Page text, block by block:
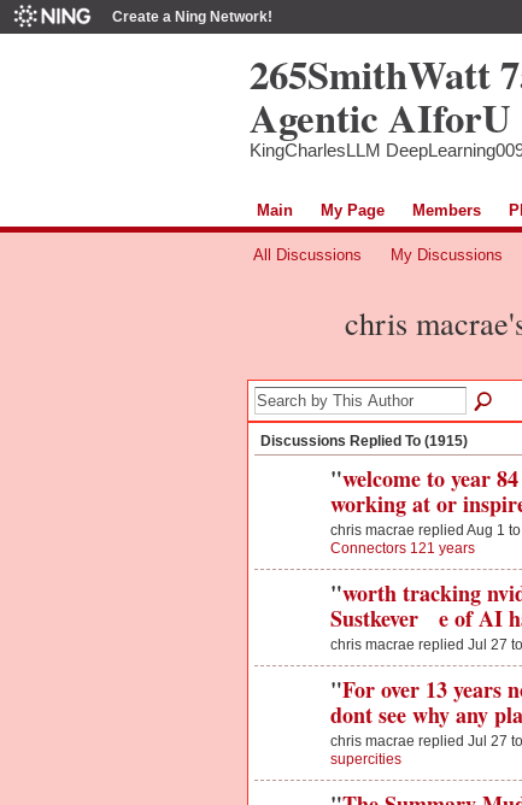
Create a Ning Network!
265SmithWatt
Agentic AIforU
KingCharlesLLM
Main My Page Members
All Discussions My Discussions
chris
Discussions Replied To (1915)
"welcome to year
working at or
chris macrae replied Aug 1 to
Connectors 121 years
"worth tracking
Sustkever e of AI
chris macrae replied Jul 27 to
"For over 13 years
dont see why any
chris macrae replied Jul 27 to
supercities